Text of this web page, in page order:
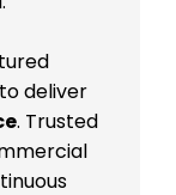
deliver
. Trusted